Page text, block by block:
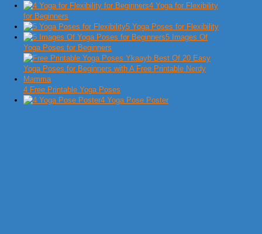
4 Yoga for Flexibility
for Beginners
5 Yoga Poses for Flexibility
5 Images Of
Yoga Poses for Beginners
4 Free Printable Yoga Poses
4 Yoga Pose Poster